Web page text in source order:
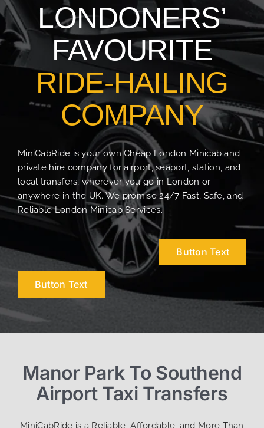
LONDONERS’
FAVOURITE
RIDE-HAILING
COMPANY
MiniCabRide is your own Cheap London Minicab and
private hire company for airport, seaport, station, and
local transfers, wherever you go in London or
anywhere in the UK. We promise 24/7 Fast, Safe, and
Reliable London Minicab Services.
Button Text
Button Text
Manor Park To Southend
Airport Taxi Transfers
MiniCabRide is a Reliable, Affordable, and More Than